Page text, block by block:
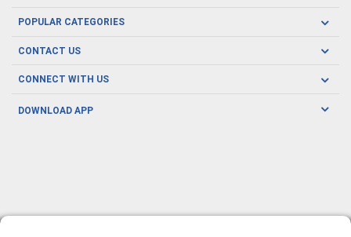
Careers
Covid19
About us
POPULAR CATEGORIES
Oral Care
Men's Health
CONTACT US
CONNECT WITH US
DOWNLOAD APP